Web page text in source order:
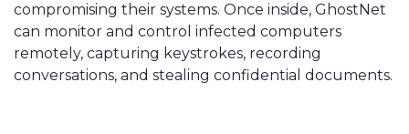
compromising their systems. Once inside, GhostNet
can monitor and control infected computers
remotely, capturing keystrokes, recording
conversations, and stealing confidential documents.